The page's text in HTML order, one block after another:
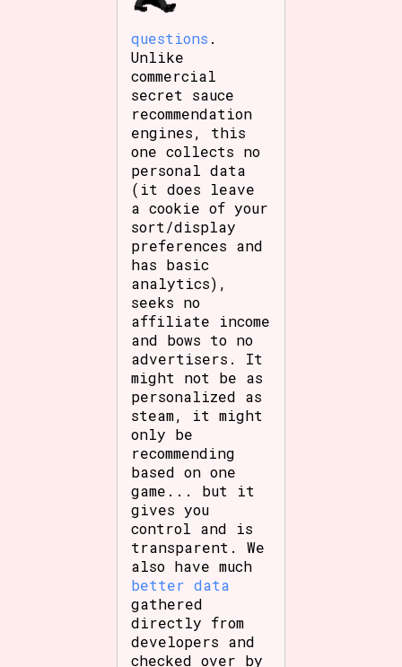
questions .
Unlike
commercial
secret sauce
recommendation
engines, this
one collects no
personal data
(it does leave
a cookie of your
sort/display
preferences and
has basic
analytics),
seeks no
affiliate income
and bows to no
advertisers. It
might not be as
personalized as
steam, it might
only be
recommending
based on one
game... but it
gives you
control and is
transparent. We
also have much
better data
gathered
directly from
developers and
checked over by